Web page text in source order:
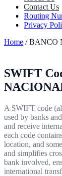
Contact Us
Routing
Privacy
Home / BANCO
SWIFT
A SWIFT code
used by banks
and receive
each code
location, and
and simplifies
bank involved,
international